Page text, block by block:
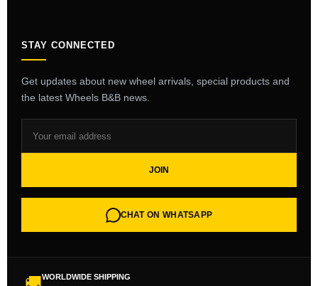
STAY CONNECTED
Get updates about new wheel arrivals, special products and
the latest Wheels B&B news.
JOIN
CHAT ON WHATSAPP
WORLDWIDE SHIPPING